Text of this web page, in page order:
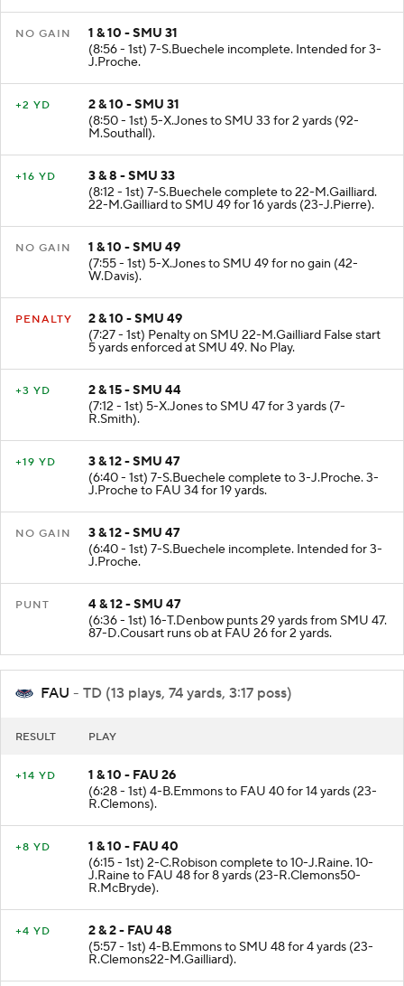
NO GAIN
1 & 10 - SMU 31
(8:56 - 1st) 7-S.Buechele incomplete. Intended for 3-
J.Proche.
+2 YD
2 & 10 - SMU 31
(8:50 - 1st) 5-X.Jones to SMU 33 for 2 yards (92-
M.Southall).
+16 YD
3 & 8 - SMU 33
(8:12 - 1st) 7-S.Buechele complete to 22-M.Gailliard.
22-M.Gailliard to SMU 49 for 16 yards (23-J.Pierre).
NO GAIN
1 & 10 - SMU 49
(7:55 - 1st) 5-X.Jones to SMU 49 for no gain (42-
W.Davis).
PENALTY
2 & 10 - SMU 49
(7:27 - 1st) Penalty on SMU 22-M.Gailliard False start
5 yards enforced at SMU 49. No Play.
+3 YD
2 & 15 - SMU 44
(7:12 - 1st) 5-X.Jones to SMU 47 for 3 yards (7-
R.Smith).
+19 YD
3 & 12 - SMU 47
(6:40 - 1st) 7-S.Buechele complete to 3-J.Proche. 3-
J.Proche to FAU 34 for 19 yards.
NO GAIN
3 & 12 - SMU 47
(6:40 - 1st) 7-S.Buechele incomplete. Intended for 3-
J.Proche.
PUNT
4 & 12 - SMU 47
(6:36 - 1st) 16-T.Denbow punts 29 yards from SMU 47.
87-D.Cousart runs ob at FAU 26 for 2 yards.
FAU - TD (13 plays, 74 yards, 3:17 poss)
RESULT PLAY
+14 YD
1 & 10 - FAU 26
(6:28 - 1st) 4-B.Emmons to FAU 40 for 14 yards (23-
R.Clemons).
+8 YD
1 & 10 - FAU 40
(6:15 - 1st) 2-C.Robison complete to 10-J.Raine. 10-
J.Raine to FAU 48 for 8 yards (23-R.Clemons50-
R.McBryde).
+4 YD
2 & 2 - FAU 48
(5:57 - 1st) 4-B.Emmons to SMU 48 for 4 yards (23-
R.Clemons22-M.Gailliard).